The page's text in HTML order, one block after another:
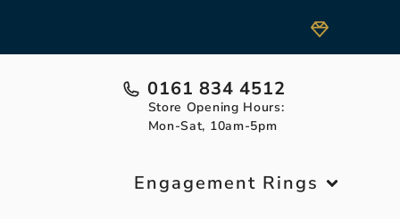
0161 834 4512
Store Opening Hours:
Mon-Sat, 10am-5pm
Engagement Rings